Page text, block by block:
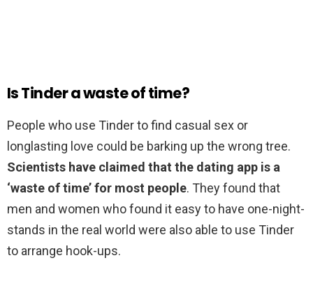
Is Tinder a waste of time?
People who use Tinder to find casual sex or
longlasting love could be barking up the wrong tree.
Scientists have claimed that the dating app is a
‘waste of time’ for most people. They found that
men and women who found it easy to have one-night-
stands in the real world were also able to use Tinder
to arrange hook-ups.